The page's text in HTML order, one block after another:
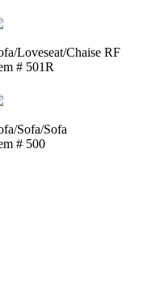
Loveseat/Chaise RF
# 501R
Sofa/Sofa
# 500